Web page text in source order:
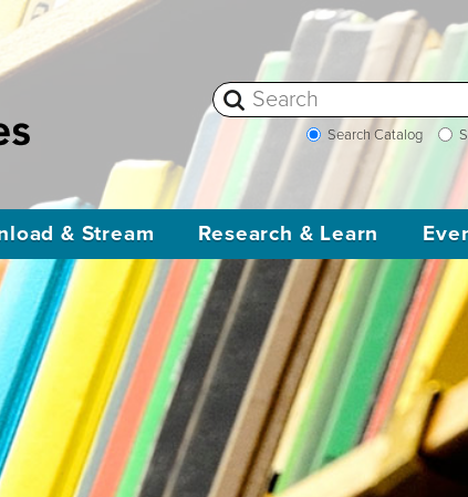
Search Catalog
& Stream Research & Learn